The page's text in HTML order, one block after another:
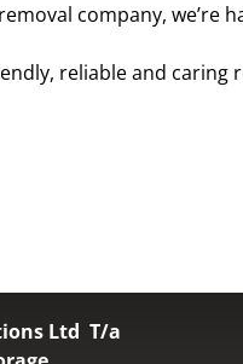
company, we’re
reliable and caring
Ltd T/a